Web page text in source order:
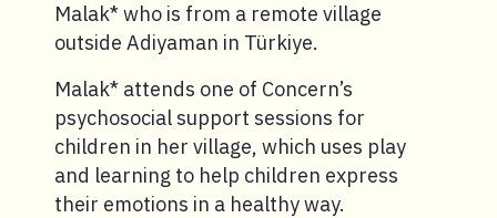
Malak* who is from a remote village
outside Adiyaman in Türkiye.
Malak* attends one of Concern’s
psychosocial support sessions for
children in her village, which uses play
and learning to help children express
their emotions in a healthy way.